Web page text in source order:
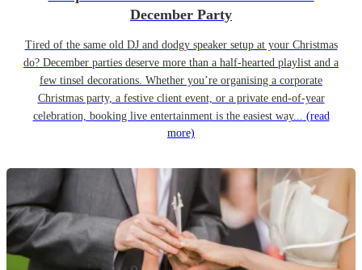
December Party
Tired of the same old DJ and dodgy speaker setup at your Christmas
do? December parties deserve more than a half-hearted playlist and a
few tinsel decorations. Whether you’re organising a corporate
Christmas party, a festive client event, or a private end-of-year
celebration, booking live entertainment is the easiest way... (read
more)